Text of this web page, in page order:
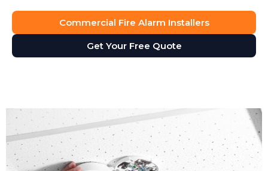
Commercial Fire Alarm Installers
Get Your Free Quote